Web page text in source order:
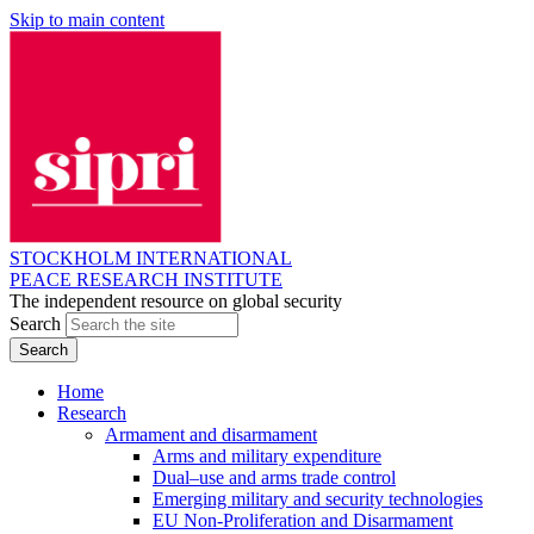
Skip to main content
STOCKHOLM INTERNATIONAL
PEACE RESEARCH INSTITUTE
The independent resource on global security
Search
Home
Research
Armament and disarmament
Arms and military expenditure
Dual–use and arms trade control
Emerging military and security technologies
EU Non-Proliferation and Disarmament